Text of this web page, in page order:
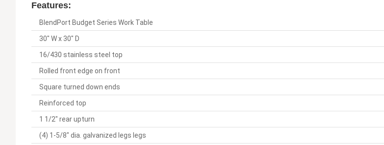
Features:
BlendPort Budget Series Work Table
30" W x 30" D
16/430 stainless steel top
Rolled front edge on front
Square turned down ends
Reinforced top
1 1/2" rear upturn
(4) 1-5/8" dia. galvanized legs legs